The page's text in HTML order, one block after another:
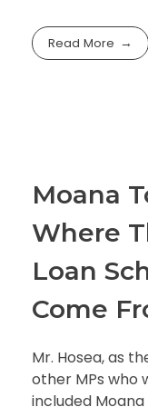
Read More
Moana
Where
Loan
Come
Mr. Hosea, as
other MPs who
included